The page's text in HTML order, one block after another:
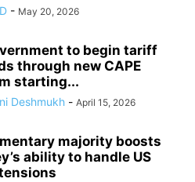
- May 20, 2026
to begin tariff
through new CAPE
starting...
Deshmukh - April 15, 2026
majority boosts
ability to handle US